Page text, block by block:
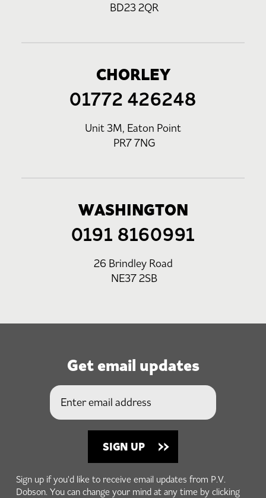
BD23 2QR
CHORLEY
01772 426248
Unit 3M, Eaton Point
PR7 7NG
WASHINGTON
0191 8160991
26 Brindley Road
NE37 2SB
Get email updates
Sign up if you'd like to receive email updates from P.V.
Dobson. You can change your mind at any time by clicking